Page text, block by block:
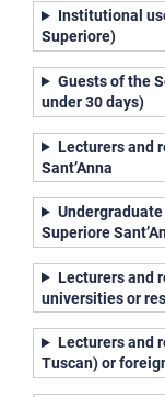
Institutional
Superiore)
Guests of the
under 30 days)
Lecturers and
Sant’Anna
Superiore
Lecturers and
universities or
Lecturers and
Tuscan) or